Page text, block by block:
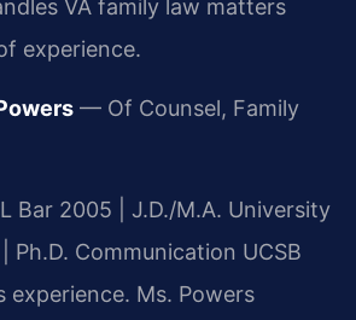
VA family law matters
experience.
— Of Counsel, Family
Bar 2005 | J.D./M.A. University
Ph.D. Communication UCSB
experience. Ms. Powers